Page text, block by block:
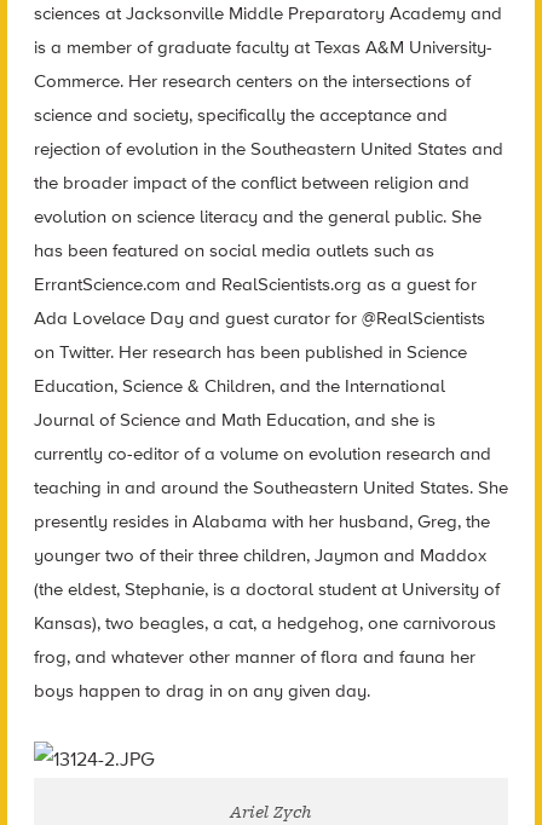
sciences at Jacksonville Middle Preparatory Academy and
is a member of graduate faculty at Texas A&M University-
Commerce. Her research centers on the intersections of
science and society, specifically the acceptance and
rejection of evolution in the Southeastern United States and
the broader impact of the conflict between religion and
evolution on science literacy and the general public. She
has been featured on social media outlets such as
ErrantScience.com and RealScientists.org as a guest for
Ada Lovelace Day and guest curator for @RealScientists
on Twitter. Her research has been published in Science
Education, Science & Children, and the International
Journal of Science and Math Education, and she is
currently co-editor of a volume on evolution research and
teaching in and around the Southeastern United States. She
presently resides in Alabama with her husband, Greg, the
younger two of their three children, Jaymon and Maddox
(the eldest, Stephanie, is a doctoral student at University of
Kansas), two beagles, a cat, a hedgehog, one carnivorous
frog, and whatever other manner of flora and fauna her
boys happen to drag in on any given day.
Ariel Zych